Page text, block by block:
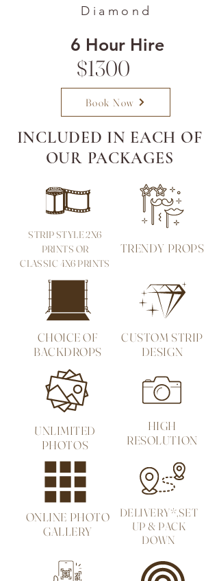
Diamond
6 Hour Hire
Book Now
$1300
INCLUDED IN EACH OF
OUR PACKAGES
STRIP STYLE 2X6
PRINTS OR
CLASSIC 4X6 PRINTS
TRENDY PROPS
CHOICE OF
BACKDROPS
CUSTOM STRIP
DESIGN
UNLIMITED
PHOTOS
HIGH
RESOLUTION
ONLINE PHOTO
GALLERY
DELIVERY*,SET
UP & PACK
DOWN